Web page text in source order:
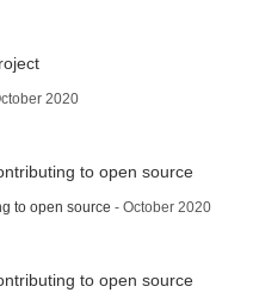
2020
to open source - October 2020